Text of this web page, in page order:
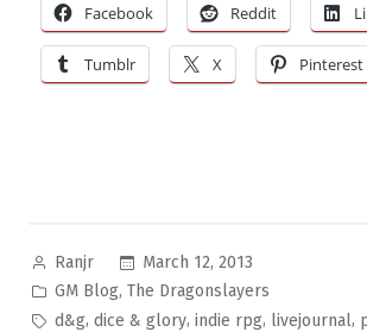
Facebook Reddit
Tumblr X Pinterest
Posted
by
Ranjr
March 12, 2013
Posted
in
GM Blog, The Dragonslayers
Tags:
d&g, dice & glory, indie rpg, livejournal,